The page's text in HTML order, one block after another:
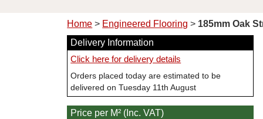
Home > Engineered Flooring > 185mm Oak
Delivery Information
Click here for delivery details
Orders placed today are estimated to be
delivered on Tuesday 11th August
Price per M² (Inc. VAT)